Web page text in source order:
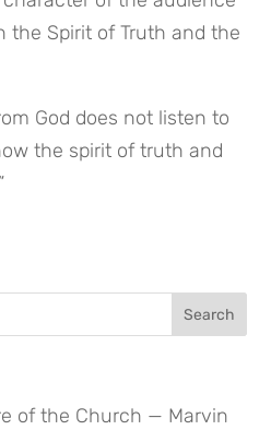
the Spirit of Truth and the
the spirit of truth and
of the Church — Marvin